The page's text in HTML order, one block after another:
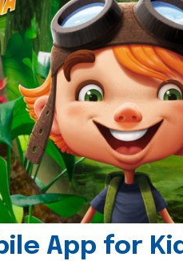
App for